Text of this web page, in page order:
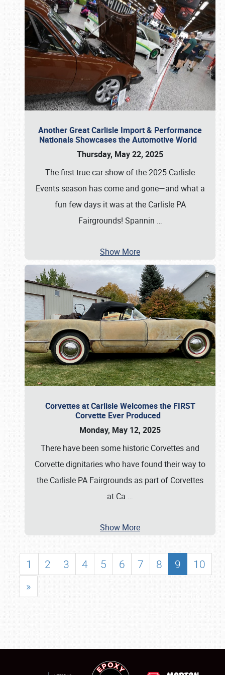
Another Great Carlisle Import & Performance
Nationals Showcases the Automotive World
Thursday, May 22, 2025
The first true car show of the 2025 Carlisle
Events season has come and gone—and what a
fun few days it was at the Carlisle PA
Fairgrounds! Spannin …
Show More
Corvettes at Carlisle Welcomes the FIRST
Corvette Ever Produced
Monday, May 12, 2025
There have been some historic Corvettes and
Corvette dignitaries who have found their way to
the Carlisle PA Fairgrounds as part of Corvettes
at Ca …
Show More
1 2 3 4 5 6 7 8 9
10
»